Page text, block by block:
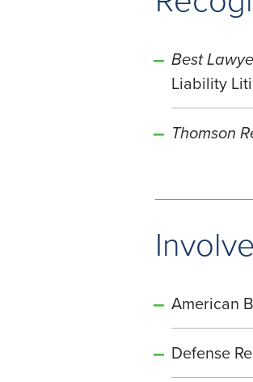
Best
Liability
Thomson
American
Defense